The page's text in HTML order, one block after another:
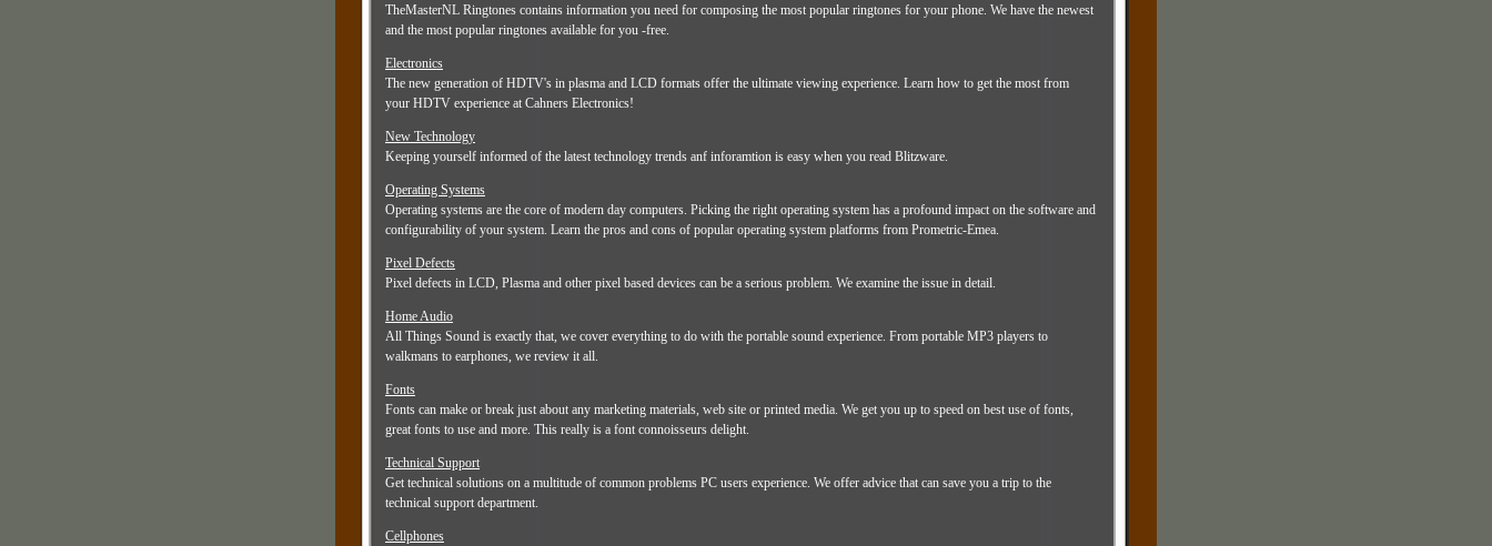
TheMasterNL Ringtones contains information you need for composing the most popular ringtones for your phone. We have the newest
and the most popular ringtones available for you -free.
Electronics
The new generation of HDTV's in plasma and LCD formats offer the ultimate viewing experience. Learn how to get the most from
your HDTV experience at Cahners Electronics!
New Technology
Keeping yourself informed of the latest technology trends anf inforamtion is easy when you read Blitzware.
Operating Systems
Operating systems are the core of modern day computers. Picking the right operating system has a profound impact on the software and
configurability of your system. Learn the pros and cons of popular operating system platforms from Prometric-Emea.
Pixel Defects
Pixel defects in LCD, Plasma and other pixel based devices can be a serious problem. We examine the issue in detail.
Home Audio
All Things Sound is exactly that, we cover everything to do with the portable sound experience. From portable MP3 players to
walkmans to earphones, we review it all.
Fonts
Fonts can make or break just about any marketing materials, web site or printed media. We get you up to speed on best use of fonts,
great fonts to use and more. This really is a font connoisseurs delight.
Technical Support
Get technical solutions on a multitude of common problems PC users experience. We offer advice that can save you a trip to the
technical support department.
Cellphones